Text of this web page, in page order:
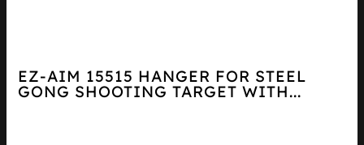
EZ-AIM 15515 HANGER FOR STEEL
GONG SHOOTING TARGET WITH...